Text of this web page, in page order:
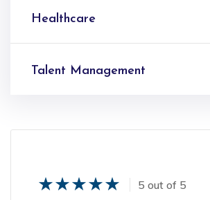
Healthcare
Talent Management
5 out of 5